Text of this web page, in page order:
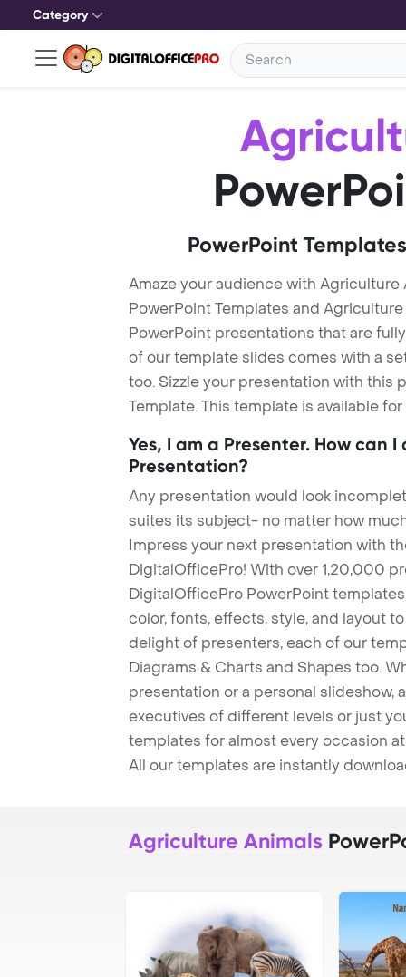
Category
PowerPoint
Amaze your audience with
PowerPoint Templates and
PowerPoint presentations that are
of our template slides comes with a
too. Sizzle your presentation with this
Template. This template is available
Yes, I am a Presenter. How can
Presentation?
Any presentation would look
suites its subject- no matter how
Impress your next presentation with
DigitalOfficePro! With over 1,20,000
DigitalOfficePro PowerPoint
color, fonts, effects, style, and layout
delight of presenters, each of our
Diagrams & Charts and Shapes too.
presentation or a personal slideshow,
executives of different levels or just
templates for almost every occasion
All our templates are instantly
Agriculture Animals